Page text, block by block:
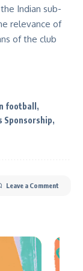
Indian sub-
relevance of
of the club
football
Sponsorship
Leave a Comment